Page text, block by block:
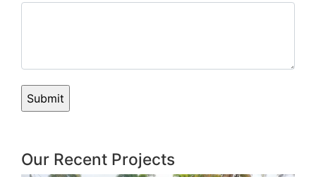
Our Recent Projects